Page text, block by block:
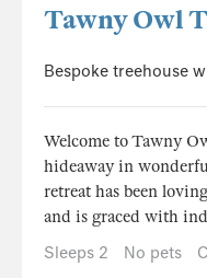
Tawny Owl
Bespoke treehouse
Welcome to Tawny
hideaway in
retreat has been
and is graced with
Sleeps 2
No pets